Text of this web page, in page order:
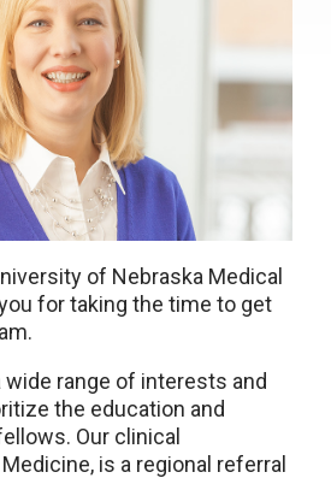
of Nebraska Medical
for taking the time to get
wide range of interests and
the education and
Our clinical
is a regional referral